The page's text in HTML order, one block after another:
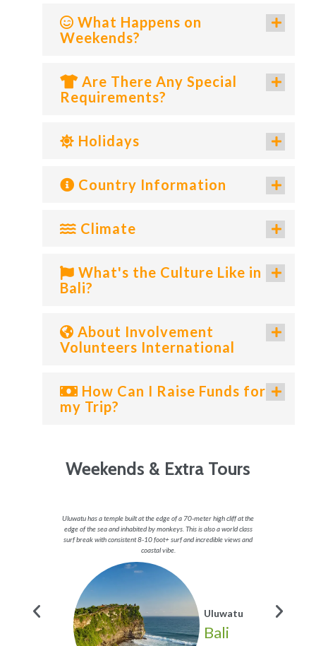
What Happens on
Weekends?
Are There Any Special
Requirements?
Holidays
Country Information
Climate
What's the Culture Like in
Bali?
About Involvement
Volunteers International
How Can I Raise Funds for
my Trip?
Weekends & Extra Tours
Uluwatu has a temple built at the edge of a 70-meter high cliff at the
edge of the sea and inhabited by monkeys. This is also a world class
surf break with consistent 8-10 foot+ surf and incredible views and
coastal vibe.
Uluwatu
Bali